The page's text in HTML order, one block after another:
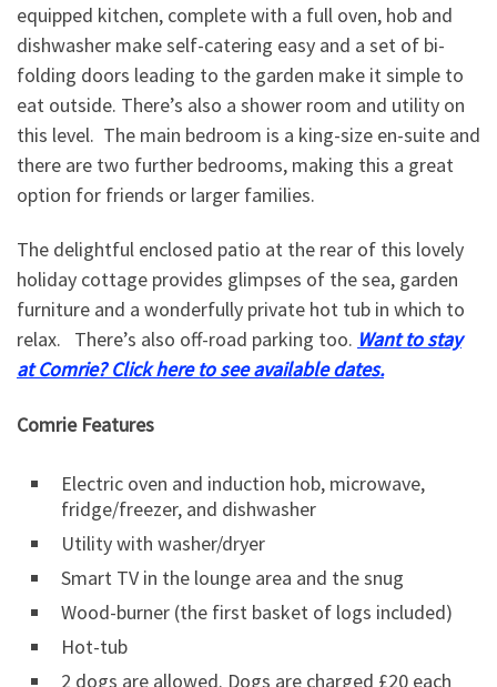
equipped kitchen, complete with a full oven, hob and
dishwasher make self-catering easy and a set of bi-
folding doors leading to the garden make it simple to
eat outside. There’s also a shower room and utility on
this level. The main bedroom is a king-size en-suite and
there are two further bedrooms, making this a great
option for friends or larger families.
The delightful enclosed patio at the rear of this lovely
holiday cottage provides glimpses of the sea, garden
furniture and a wonderfully private hot tub in which to
relax. There’s also off-road parking too. Want to stay
at Comrie? Click here to see available dates.
Comrie Features
Electric oven and induction hob, microwave,
fridge/freezer, and dishwasher
Utility with washer/dryer
Smart TV in the lounge area and the snug
Wood-burner (the first basket of logs included)
Hot-tub
2 dogs are allowed. Dogs are charged £20 each